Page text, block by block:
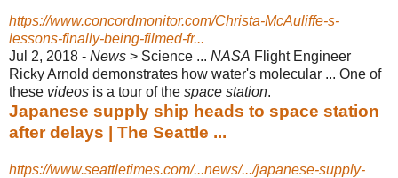
https://www.concordmonitor.com/Christa-McAuliffe-s-
lessons-finally-being-filmed-fr...
Jul 2, 2018 - News > Science ... NASA Flight Engineer
Ricky Arnold demonstrates how water's molecular ... One of
these videos is a tour of the space station.
Japanese supply ship heads to space station
after delays | The Seattle ...
https://www.seattletimes.com/...news/.../japanese-supply-